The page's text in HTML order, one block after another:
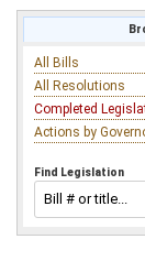
All Bills
All Resolutions
Completed
Actions by
Find Legislation